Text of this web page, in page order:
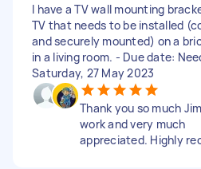
I have a TV wall mounting
TV that needs to be installed
and securely mounted) on a
in a living room. - Due date:
Saturday, 27 May 2023
Thank you so much
work and very much
appreciated. Highly